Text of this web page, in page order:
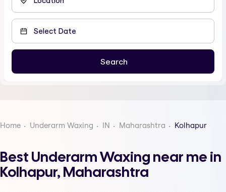
Home Underarm Waxing IN Maharashtra Kolhapur
Best Underarm Waxing near me in
Kolhapur, Maharashtra